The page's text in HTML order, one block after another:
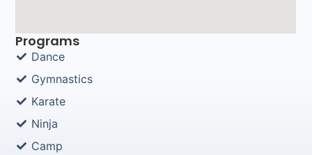
Programs
Dance
Gymnastics
Karate
Ninja
Camp